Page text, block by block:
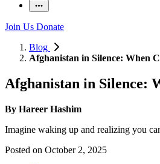
Join Us Donate
Blog
Afghanistan in Silence: When
Afghanistan in Silence:
By Hareer Hashim
Imagine waking up and realizing you
Posted on October 2, 2025